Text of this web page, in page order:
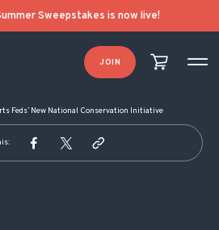
Sweepstakes is now live!
JOIN
Feds’ New National Conservation Initiative